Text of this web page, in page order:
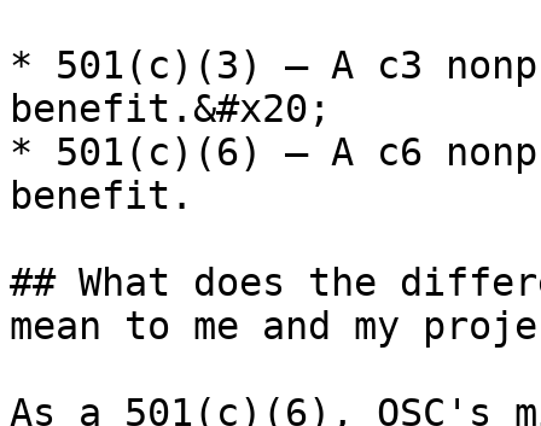
* 501(c)(3) — A c3
benefit.&#x20;
* 501(c)(6) — A c6
benefit.
## What does the
mean to me and my
As a 501(c)(6), OSC's